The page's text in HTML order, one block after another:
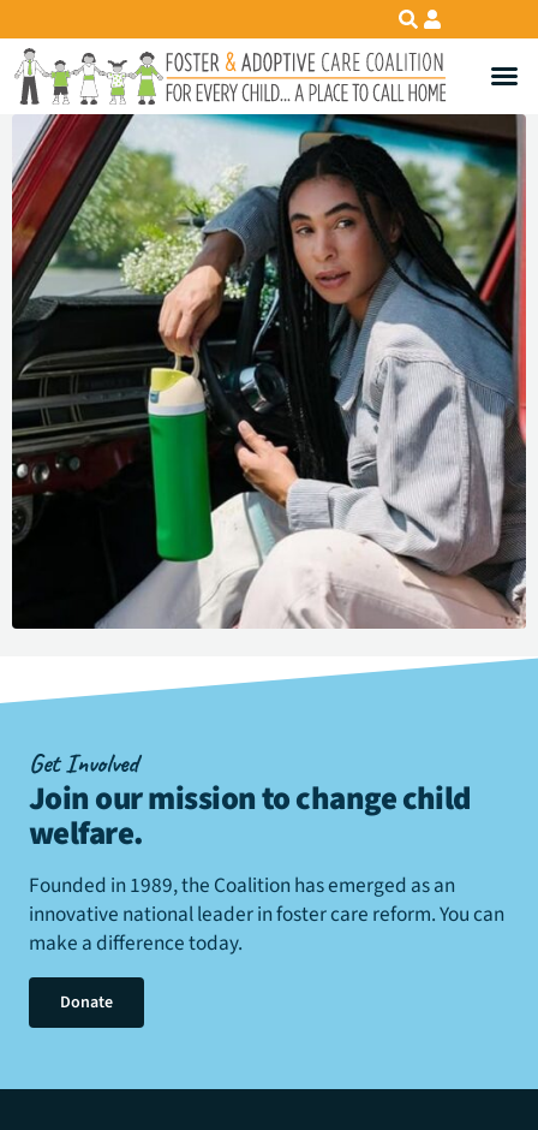
Get Involved
Join our mission to change child
welfare.
Founded in 1989, the Coalition has emerged as an
innovative national leader in foster care reform. You can
make a difference today.
Donate